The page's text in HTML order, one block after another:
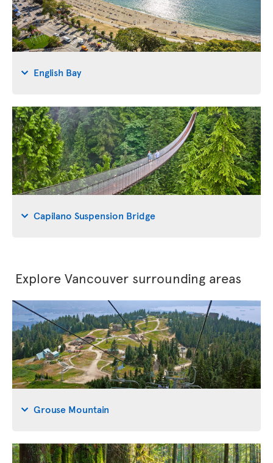
English Bay
Capilano Suspension Bridge
Explore Vancouver surrounding areas
Grouse Mountain